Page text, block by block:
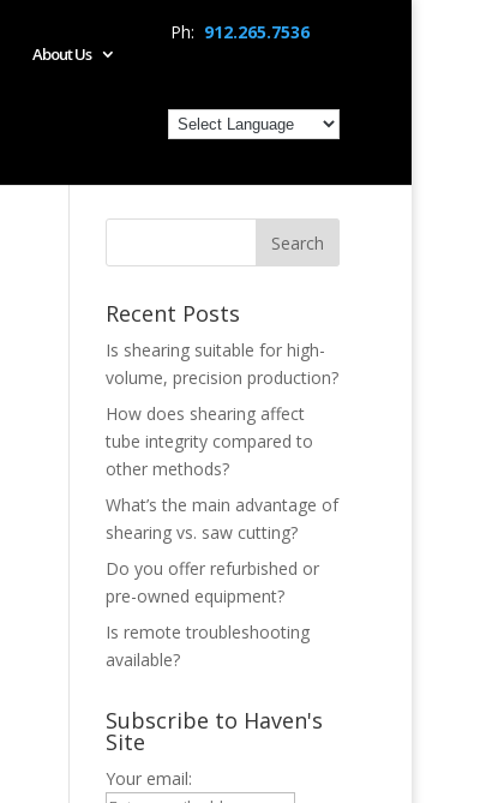
Ph: 912.265.7536
About Us
Recent Posts
Is shearing suitable for high-
volume, precision production?
How does shearing affect
tube integrity compared to
other methods?
What’s the main advantage of
shearing vs. saw cutting?
Do you offer refurbished or
pre-owned equipment?
Is remote troubleshooting
available?
Subscribe to Haven's
Site
Your email: